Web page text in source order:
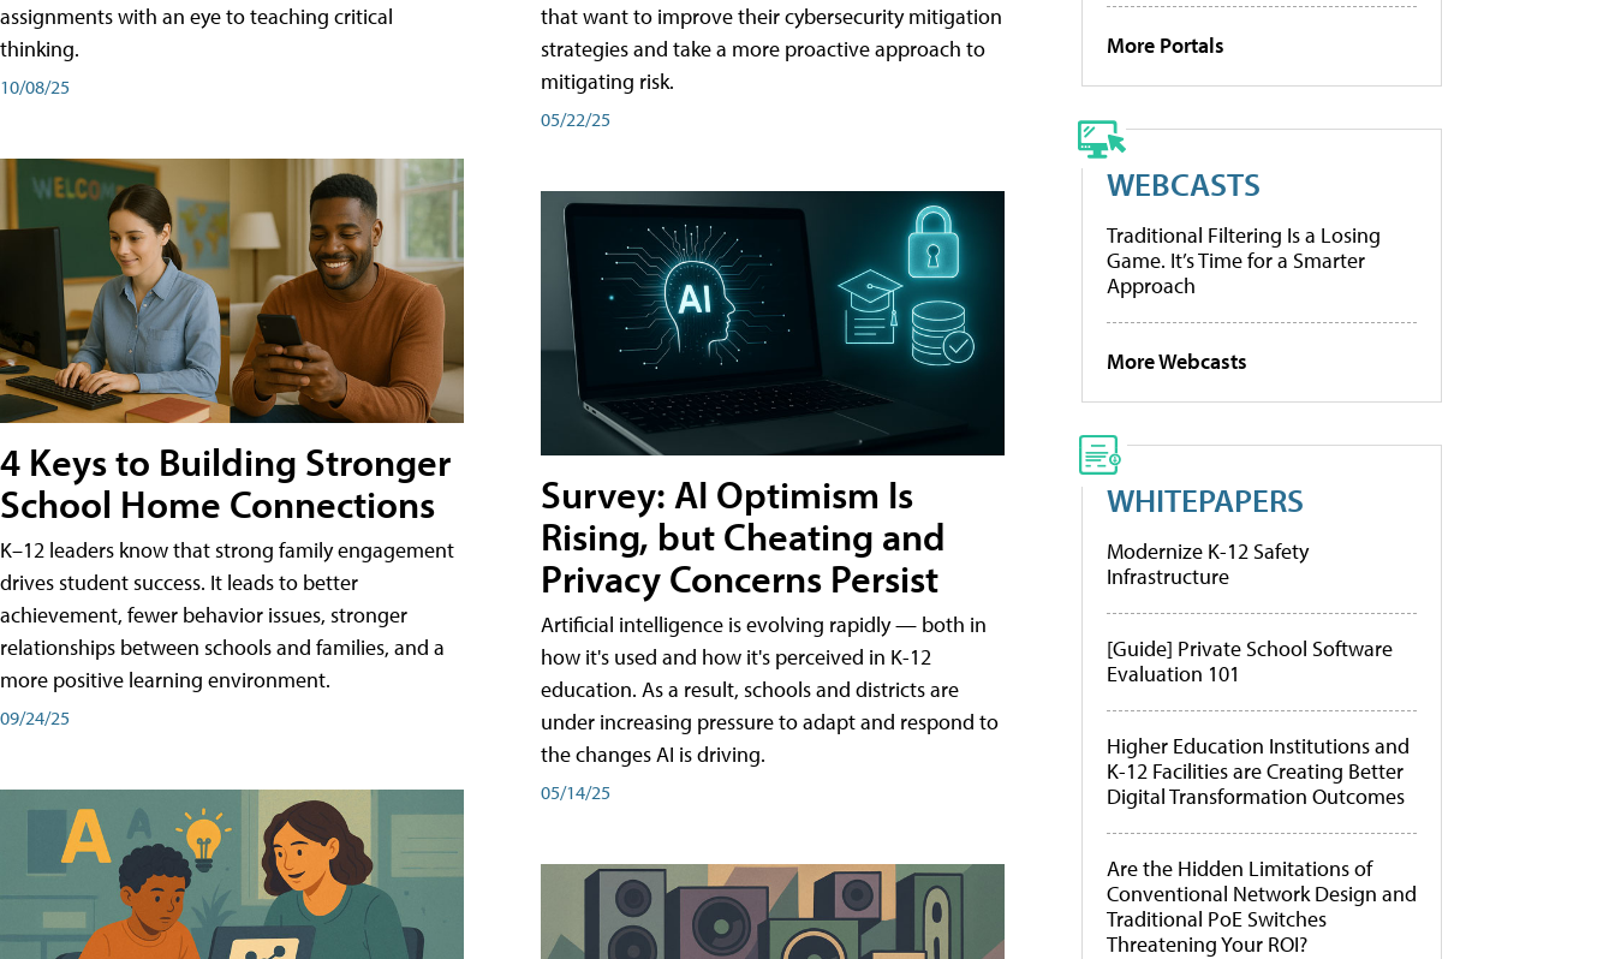
assignments with an eye to teaching critical
thinking.
10/08/25
4 Keys to Building Stronger
School Home Connections
K–12 leaders know that strong family engagement
drives student success. It leads to better
achievement, fewer behavior issues, stronger
relationships between schools and families, and a
more positive learning environment.
09/24/25
that want to improve their cybersecurity mitigation
strategies and take a more proactive approach to
mitigating risk.
05/22/25
Survey: AI Optimism Is
Rising, but Cheating and
Privacy Concerns Persist
Artificial intelligence is evolving rapidly — both in
how it's used and how it's perceived in K-12
education. As a result, schools and districts are
under increasing pressure to adapt and respond to
the changes AI is driving.
05/14/25
More Portals
WEBCASTS
Traditional Filtering Is a Losing
Game. It’s Time for a Smarter
Approach
More Webcasts
WHITEPAPERS
Modernize K-12 Safety
Infrastructure
[Guide] Private School Software
Evaluation 101
Higher Education Institutions and
K-12 Facilities are Creating Better
Digital Transformation Outcomes
Are the Hidden Limitations of
Conventional Network Design and
Traditional PoE Switches
Threatening Your ROI?